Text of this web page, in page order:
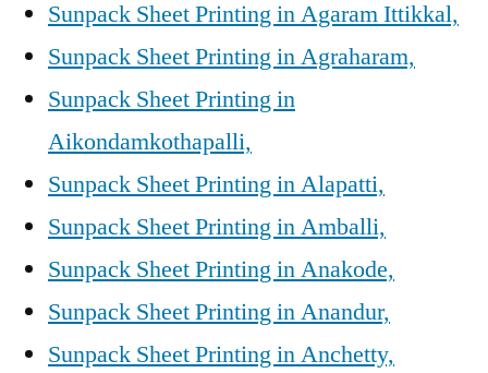
Sunpack Sheet Printing in Agaram Ittikkal,
Sunpack Sheet Printing in Agraharam,
Sunpack Sheet Printing in
Aikondamkothapalli,
Sunpack Sheet Printing in Alapatti,
Sunpack Sheet Printing in Amballi,
Sunpack Sheet Printing in Anakode,
Sunpack Sheet Printing in Anandur,
Sunpack Sheet Printing in Anchetty,